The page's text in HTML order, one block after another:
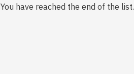
You have reached the end of the list.